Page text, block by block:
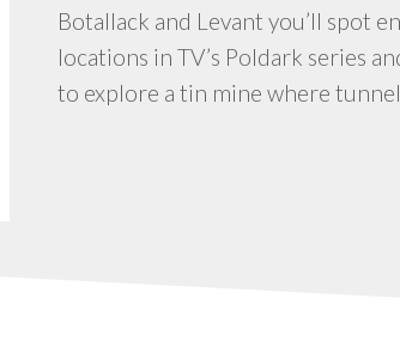
Botallack and Levant you’ll spot
locations in TV’s Poldark series
to explore a tin mine where